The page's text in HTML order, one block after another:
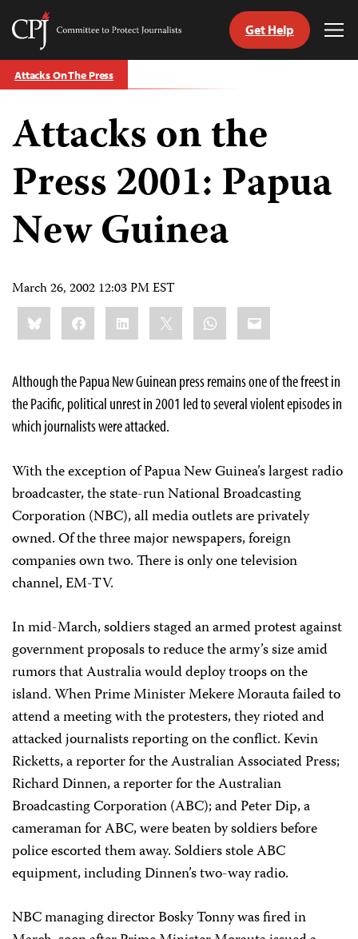
Skip
to
Committee
Protect
Journalists
Get Help
Attacks On The Press
Attacks on the
Press 2001: Papua
New Guinea
March 26, 2002 12:03 PM EST
Share
this:BlueskyFacebookLinkedIn WhatsApp
Email
Although the Papua New Guinean press remains one of the freest in
the Pacific, political unrest in 2001 led to several violent episodes in
which journalists were attacked.
With the exception of Papua New Guinea’s largest radio
broadcaster, the state-run National Broadcasting
Corporation (NBC), all media outlets are privately
owned. Of the three major newspapers, foreign
companies own two. There is only one television
channel, EM-TV.
In mid-March, soldiers staged an armed protest against
government proposals to reduce the army’s size amid
rumors that Australia would deploy troops on the
island. When Prime Minister Mekere Morauta failed to
attend a meeting with the protesters, they rioted and
attacked journalists reporting on the conflict. Kevin
Ricketts, a reporter for the Australian Associated Press;
Richard Dinnen, a reporter for the Australian
Broadcasting Corporation (ABC); and Peter Dip, a
cameraman for ABC, were beaten by soldiers before
police escorted them away. Soldiers stole ABC
equipment, including Dinnen’s two-way radio.
NBC managing director Bosky Tonny was fired in